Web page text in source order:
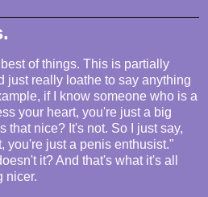
best of things. This is partially
just really loathe to say anything
if I know someone who is a
your heart, you're just a big
that nice? It's not. So I just say,
you're just a penis enthusist."
it? And that's what it's all
nicer.